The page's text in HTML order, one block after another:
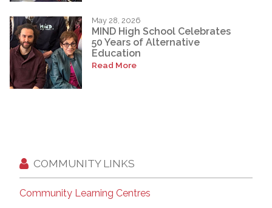
May 28, 2026
MIND High School Celebrates
50 Years of Alternative
Education
Read More
COMMUNITY LINKS
Community Learning Centres